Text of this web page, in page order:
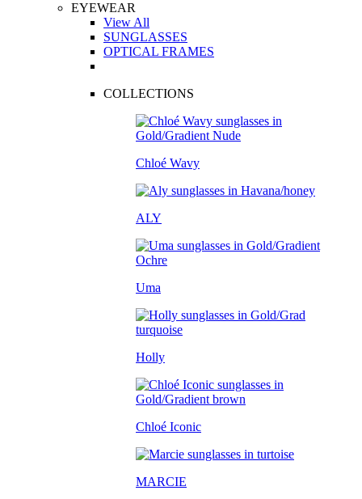
EYEWEAR
View All
SUNGLASSES
OPTICAL FRAMES
COLLECTIONS
Chloé Wavy
ALY
Uma
Holly
Chloé Iconic
MARCIE